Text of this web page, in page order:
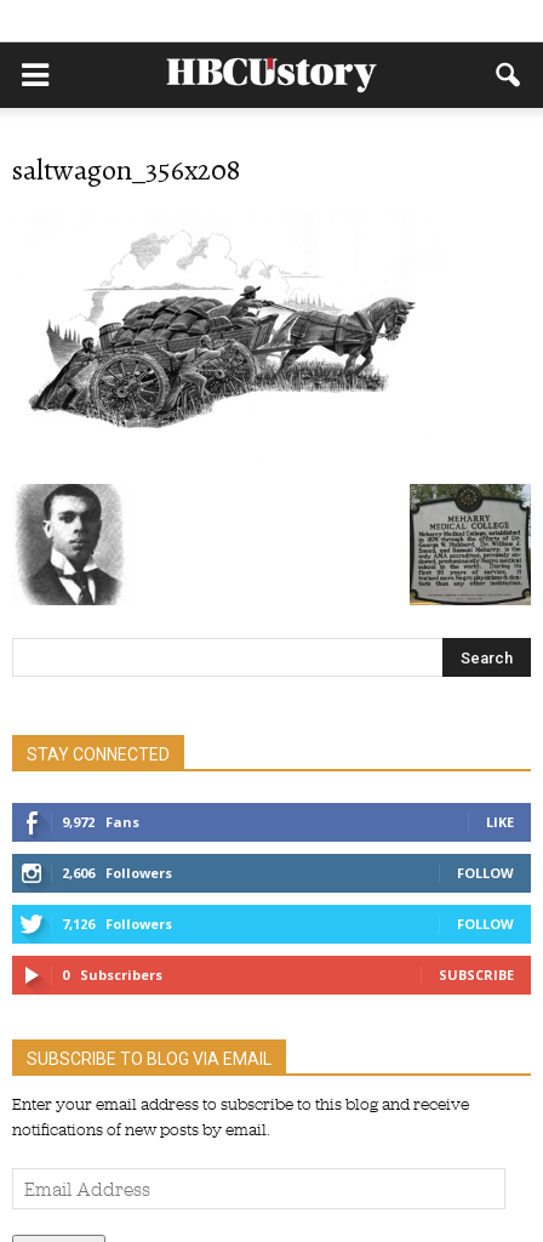
saltwagon_356x208
STAY CONNECTED
9,972 Fans LIKE
2,606 Followers FOLLOW
7,126 Followers FOLLOW
0 Subscribers SUBSCRIBE
SUBSCRIBE TO BLOG VIA EMAIL
Enter your email address to subscribe to this blog and receive
notifications of new posts by email.
Email
Address